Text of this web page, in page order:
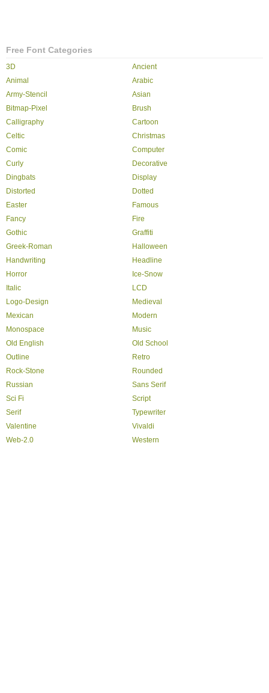
Free Font Categories
3D
Ancient
Animal
Arabic
Army-Stencil
Asian
Bitmap-Pixel
Brush
Calligraphy
Cartoon
Celtic
Christmas
Comic
Computer
Curly
Decorative
Dingbats
Display
Distorted
Dotted
Easter
Famous
Fancy
Fire
Gothic
Graffiti
Greek-Roman
Halloween
Handwriting
Headline
Horror
Ice-Snow
Italic
LCD
Logo-Design
Medieval
Mexican
Modern
Monospace
Music
Old English
Old School
Outline
Retro
Rock-Stone
Rounded
Russian
Sans Serif
Sci Fi
Script
Serif
Typewriter
Valentine
Vivaldi
Web-2.0
Western